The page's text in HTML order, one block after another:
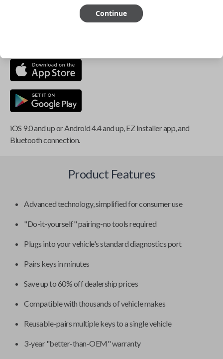
compatible if you have an aftermarket
iOS 9.0 and up or Android 4.4 and up, EZ Installer app, and
Bluetooth connection.
Product Features
Advanced technology, simplified for consumer use
"Do-it-yourself" pairing-no tools required
Plugs into your vehicle's standard diagnostics port
Pairs keys in minutes
Save up to 60% off dealership prices
Compatible with thousands of vehicle makes
Reusable-pairs multiple keys to a single vehicle
3-year "better-than-OEM" warranty
Continue